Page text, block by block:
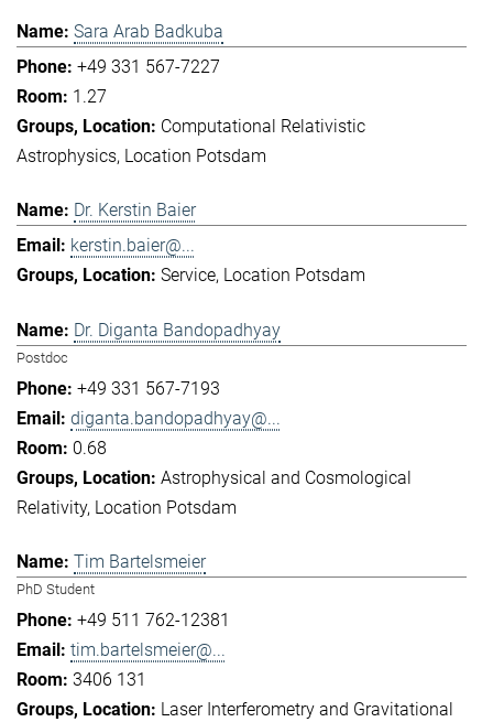
Sara Arab Badkuba
+49 331 567-7227
1.27
Computational Relativistic
Astrophysics Location Potsdam
Dr. Kerstin Baier
kerstin.baier@...
Service Location Potsdam
Dr. Diganta Bandopadhyay
Postdoc
+49 331 567-7193
diganta.bandopadhyay@...
0.68
Astrophysical and Cosmological
Relativity Location Potsdam
Tim Bartelsmeier
PhD Student
+49 511 762-12381
tim.bartelsmeier@...
3406 131
Laser Interferometry and Gravitational